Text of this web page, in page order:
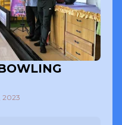
2023